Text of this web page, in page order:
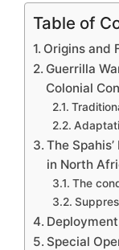
Table of
Origins and
Guerrilla
Colonial
The
in North
The
Special